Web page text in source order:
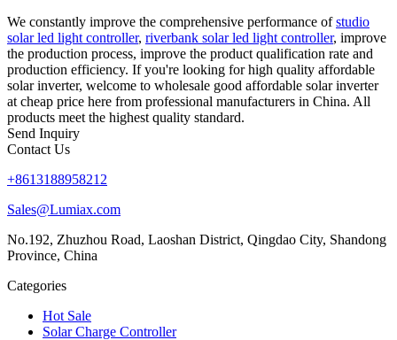
We constantly improve the comprehensive performance ofstudio
solar led light controller, riverbank solar led light controller, improve
the production process, improve the product qualification rate and
production efficiency. If you're looking for high quality affordable
solar inverter, welcome to wholesale good affordable solar inverter
at cheap price here from professional manufacturers in China. All
products meet the highest quality standard.
Send Inquiry
Contact Us
+8613188958212
Sales@Lumiax.com
No.192, Zhuzhou Road, Laoshan District, Qingdao City, Shandong
Province, China
Categories
Hot Sale
Solar Charge Controller